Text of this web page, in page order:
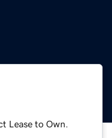
Lease to Own.